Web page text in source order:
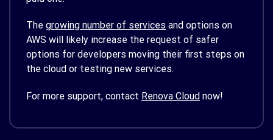
The growing number of services and options on
AWS will likely increase the request of safer
options for developers moving their first steps on
the cloud or testing new services.
For more support, contact Renova Cloud now!